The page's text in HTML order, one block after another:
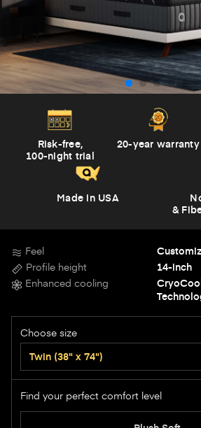
Feel
Profile height
14-inch
Enhanced cooling
Choose size
Twin (38" x 74")
Find your perfect comfort level
Options
Risk-free,
100-night trial
20-year warranty
Made in USA
&